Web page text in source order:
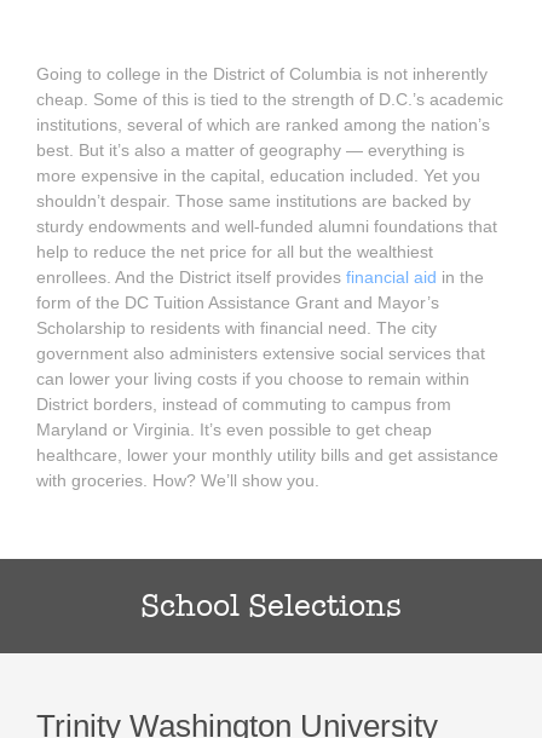
Going to college in the District of Columbia is not inherently
cheap. Some of this is tied to the strength of D.C.’s academic
institutions, several of which are ranked among the nation’s
best. But it’s also a matter of geography — everything is
more expensive in the capital, education included. Yet you
shouldn’t despair. Those same institutions are backed by
sturdy endowments and well-funded alumni foundations that
help to reduce the net price for all but the wealthiest
enrollees. And the District itself provides financial aid in the
form of the DC Tuition Assistance Grant and Mayor’s
Scholarship to residents with financial need. The city
government also administers extensive social services that
can lower your living costs if you choose to remain within
District borders, instead of commuting to campus from
Maryland or Virginia. It’s even possible to get cheap
healthcare, lower your monthly utility bills and get assistance
with groceries. How? We’ll show you.
School Selections
Trinity Washington University